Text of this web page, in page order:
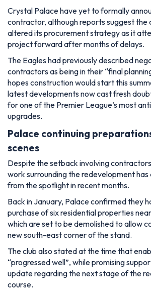
Crystal Palace have yet to formally
contractor, although reports suggest the
altered its procurement strategy as it
project forward after months of delays.
The Eagles had previously described
contractors as being in their “final
hopes construction would start this
latest developments now cast fresh
for one of the Premier League’s most
upgrades.
Palace continuing
scenes
Despite the setback involving
work surrounding the redevelopment
from the spotlight in recent months.
Back in January, Palace confirmed they
purchase of six residential properties
which are set to be demolished to allow
new south-east corner of the stand.
The club also stated at the time that
“progressed well”, while promising
update regarding the next stage of the
course.